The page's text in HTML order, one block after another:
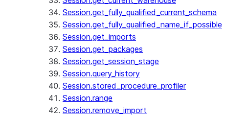
Session.get_fully_qualified_current_schema
Session.get_fully_qualified_name_if_possible
Session.get_imports
Session.get_packages
Session.get_session_stage
Session.query_history
Session.stored_procedure_profiler
Session.range
Session.remove_import